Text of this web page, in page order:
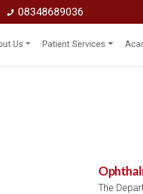
08348689036
Us Patient Services
The